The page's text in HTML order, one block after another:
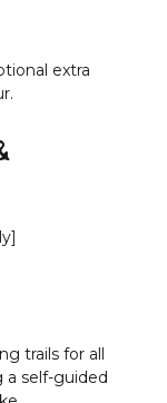
extra
trails for all
a self-guided